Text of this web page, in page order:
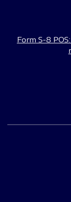
Form S-8